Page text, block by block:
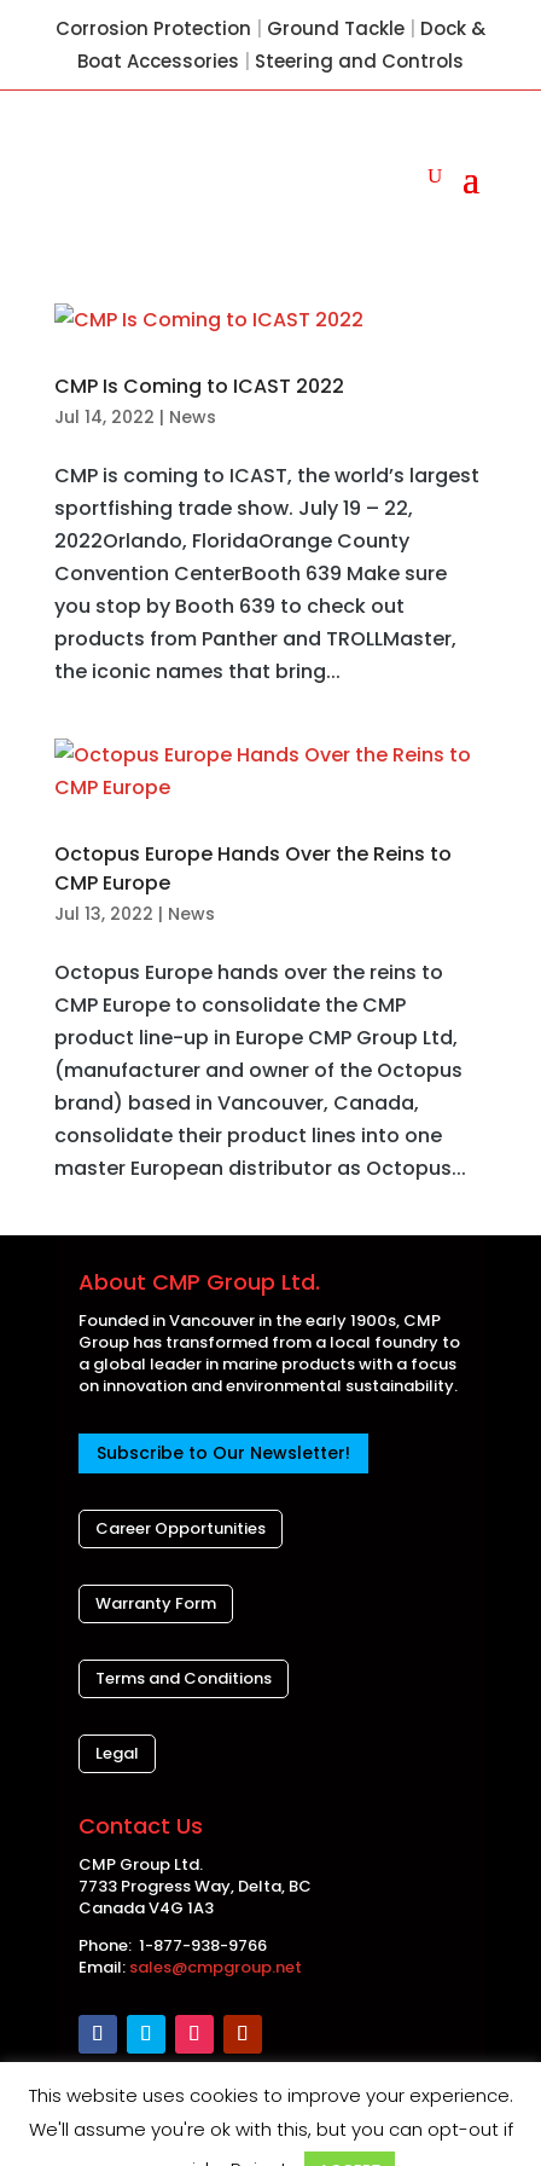
Corrosion Protection Ground Tackle| Dock &
Boat Accessories
Steering and Controls
CMP Is Coming to ICAST 2022
Jul 14, 2022 | News
CMP is coming to ICAST, the world’s largest
sportfishing trade show. July 19 – 22,
2022Orlando, FloridaOrange County
Convention CenterBooth 639 Make sure
you stop by Booth 639 to check out
products from Panther and TROLLMaster,
the iconic names that bring...
Octopus Europe Hands Over the Reins to
CMP Europe
Jul 13, 2022 | News
Octopus Europe hands over the reins to
CMP Europe to consolidate the CMP
product line-up in Europe CMP Group Ltd,
(manufacturer and owner of the Octopus
brand) based in Vancouver, Canada,
consolidate their product lines into one
master European distributor as Octopus...
About CMP Group Ltd.
Founded in Vancouver in the early 1900s, CMP
Group has transformed from a local foundry to
a global leader in marine products with a focus
on innovation and environmental sustainability.
Subscribe to Our Newsletter!
Career Opportunities
Warranty Form
Terms and Conditions
Legal
Contact Us
CMP Group Ltd.
7733 Progress Way, Delta, BC
Canada V4G 1A3
Phone: 1-877-938-9766
Email: sales@cmpgroup.net
Copyright © 2026 CMP Group Ltd. All rights
Privacy Policy Disclaimer|Safety and
This website uses cookies to improve your experience.
We'll assume you're ok with this, but you can opt-out if